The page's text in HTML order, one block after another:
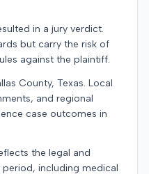
in a jury verdict.
but carry the risk of
against the plaintiff.
County, Texas. Local
and regional
case outcomes in
the legal and
including medical